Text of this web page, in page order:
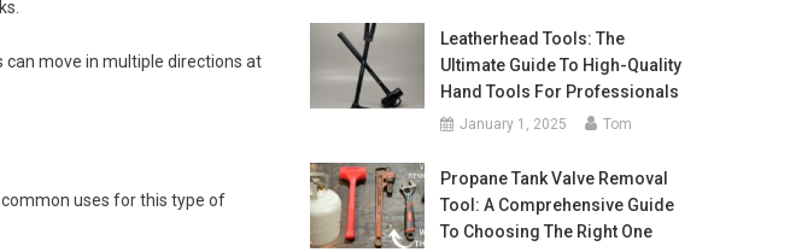
can move in multiple directions at
uses for this type of
Leatherhead Tools: The
Ultimate Guide To High-Quality
Hand Tools For Professionals
January 1, 2025 Tom
Propane Tank Valve Removal
Tool: A Comprehensive Guide
To Choosing The Right One